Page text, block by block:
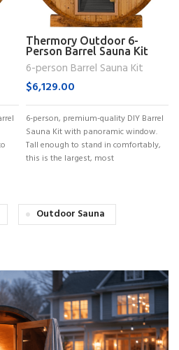
Thermory Outdoor 6-
Person Barrel Sauna Kit
(No. 62)
6-person Barrel Sauna Kit
$6,129.00
6-person, premium-quality DIY Barrel
Sauna Kit with panoramic window.
Tall enough to stand in comfortably,
this is the largest, most
Outdoor Sauna